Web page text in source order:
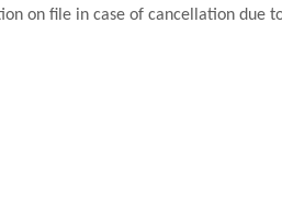
on file in case of cancellation due